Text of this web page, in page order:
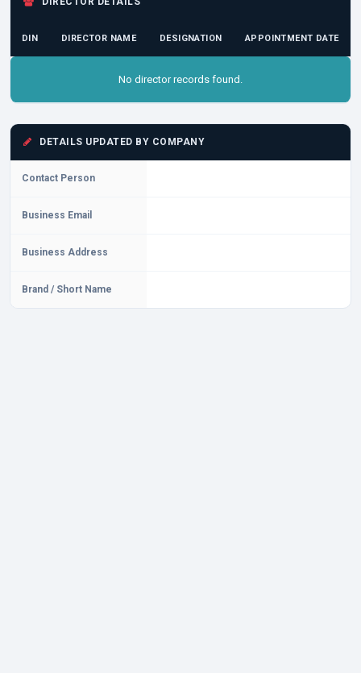
DIN DIRECTOR NAME DESIGNATION APPOINTMENT DATE
No director records found.
DETAILS UPDATED BY COMPANY
Contact Person
Business Email
Business Address
Brand / Short Name